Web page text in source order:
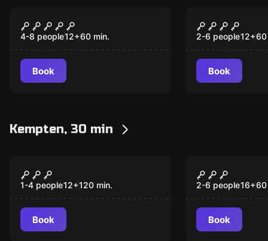
Crime Scene Allgäu
Cheese Dairy
4-8 people12+60 min.
Book
Tilda's
2-6 people12+60
Book
Kempten, 30 min
New
Tracking
1-4 people12+120 min.
Book
Kluftinger
2-6 people16+60
Book